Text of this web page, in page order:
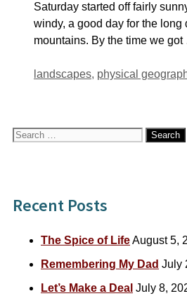
Saturday started off fairly
windy, a good day for the long
mountains. By the time we
Tags
landscapes, physical
Search
Recent Posts
The Spice of LifeAugust 5,
Remembering My Dad July
Let’s Make a Deal July 8,